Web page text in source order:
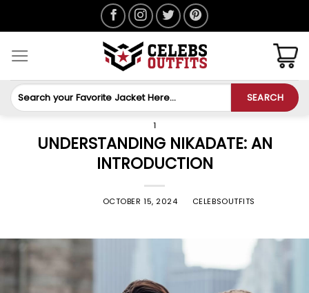
Search
for:
SEARCH
1
UNDERSTANDING NIKADATE: AN
INTRODUCTION
OCTOBER 15, 2024 CELEBSOUTFITS